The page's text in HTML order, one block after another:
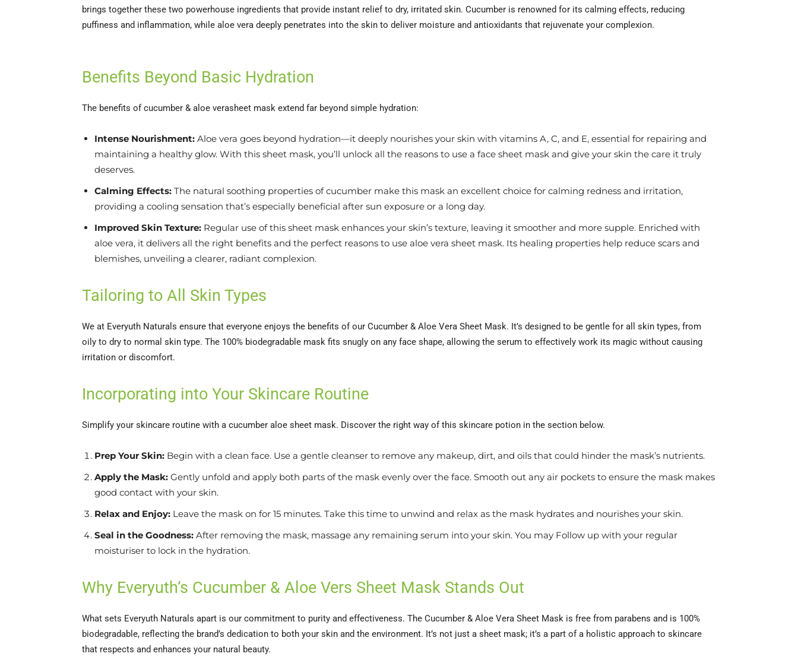
brings together these two powerhouse ingredients that provide instant relief to dry, irritated skin. Cucumber is renowned for its calming effects, reducing
puffiness and inflammation, while aloe vera deeply penetrates into the skin to deliver moisture and antioxidants that rejuvenate your complexion.
Benefits Beyond Basic Hydration
The benefits of cucumber & aloe verasheet mask extend far beyond simple hydration:
Intense Nourishment: Aloe vera goes beyond hydration—it deeply nourishes your skin with vitamins A, C, and E, essential for repairing and
maintaining a healthy glow. With this sheet mask, you’ll unlock all the reasons to use a face sheet mask and give your skin the care it truly
deserves.
Calming Effects: The natural soothing properties of cucumber make this mask an excellent choice for calming redness and irritation,
providing a cooling sensation that’s especially beneficial after sun exposure or a long day.
Improved Skin Texture: Regular use of this sheet mask enhances your skin’s texture, leaving it smoother and more supple. Enriched with
aloe vera, it delivers all the right benefits and the perfect reasons to use aloe vera sheet mask. Its healing properties help reduce scars and
blemishes, unveiling a clearer, radiant complexion.
Tailoring to All Skin Types
We at Everyuth Naturals ensure that everyone enjoys the benefits of our Cucumber & Aloe Vera Sheet Mask. It’s designed to be gentle for all skin types, from
oily to dry to normal skin type. The 100% biodegradable mask fits snugly on any face shape, allowing the serum to effectively work its magic without causing
irritation or discomfort.
Incorporating into Your Skincare Routine
Simplify your skincare routine with a cucumber aloe sheet mask. Discover the right way of this skincare potion in the section below.
Prep Your Skin: Begin with a clean face. Use a gentle cleanser to remove any makeup, dirt, and oils that could hinder the mask’s nutrients.
Apply the Mask: Gently unfold and apply both parts of the mask evenly over the face. Smooth out any air pockets to ensure the mask makes
good contact with your skin.
Relax and Enjoy: Leave the mask on for 15 minutes. Take this time to unwind and relax as the mask hydrates and nourishes your skin.
Seal in the Goodness: After removing the mask, massage any remaining serum into your skin. You may Follow up with your regular
moisturiser to lock in the hydration.
Why Everyuth’s Cucumber & Aloe Vers Sheet Mask Stands Out
What sets Everyuth Naturals apart is our commitment to purity and effectiveness. The Cucumber & Aloe Vera Sheet Mask is free from parabens and is 100%
biodegradable, reflecting the brand’s dedication to both your skin and the environment. It’s not just a sheet mask; it’s a part of a holistic approach to skincare
that respects and enhances your natural beauty.